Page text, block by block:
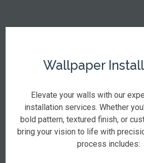
Wallpaper
Elevate your walls with our
installation services. Whether
bold pattern, textured finish, or
bring your vision to life with
process includes: